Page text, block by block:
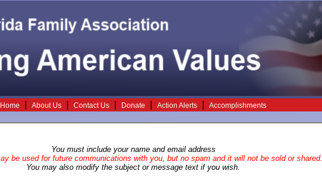
Home About Us Contact Us Donate Action Alerts Accomplishments
You must include your name and email address
be used for future communications with you, but no spam and it will not be sold or
You may also modify the subject or message text if you wish.